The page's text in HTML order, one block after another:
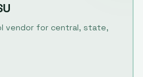
vendor for central, state,